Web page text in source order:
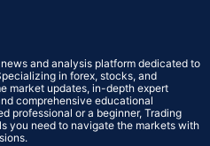
and analysis platform dedicated to
in forex, stocks, and
market updates, in-depth expert
comprehensive educational
professional or a beginner, Trading
you need to navigate the markets with